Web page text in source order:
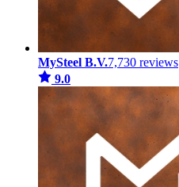
MySteel B.V.7,730 reviews
9.0